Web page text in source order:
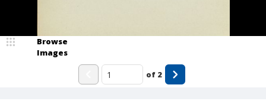
Browse
Images
of 2